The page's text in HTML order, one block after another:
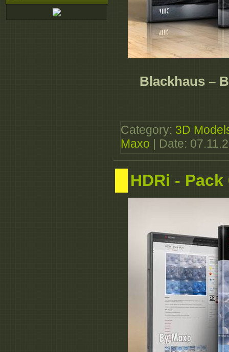
Blackhaus –
Category: 3D
Maxo | Date:
HDRi - Pack